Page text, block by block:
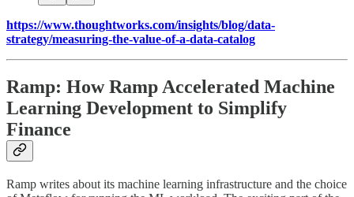
https://www.thoughtworks.com/insights/blog/data-
strategy/measuring-the-value-of-a-data-catalog
Ramp: How Ramp Accelerated Machine
Learning Development to Simplify
Finance
Ramp writes about its machine learning infrastructure and the choice